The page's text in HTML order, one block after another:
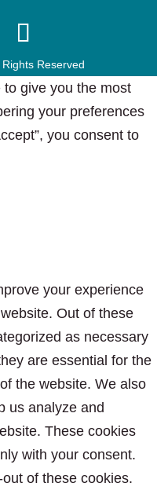
Reserved
give you the most
your preferences
you consent to
your experience
Out of these
as necessary
are essential for the
the website. We also
us analyze and
These cookies
with your consent.
of these cookies.